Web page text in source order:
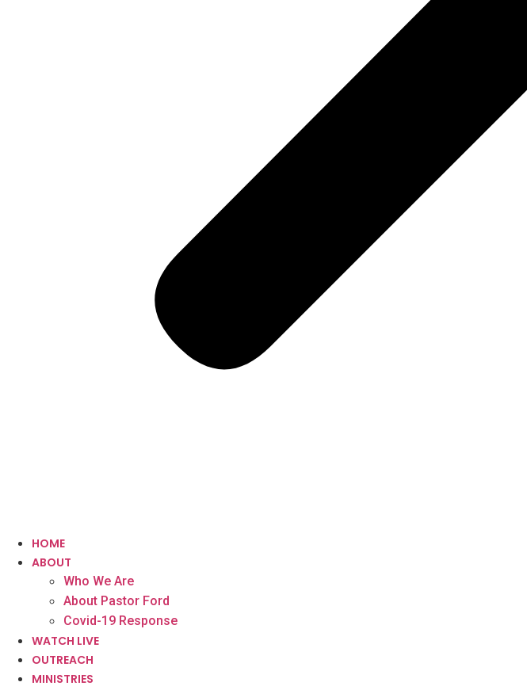
HOME
ABOUT
Who We Are
About Pastor Ford
Covid-19 Response
WATCH LIVE
OUTREACH
MINISTRIES